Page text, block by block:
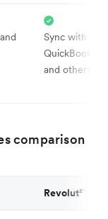
Sync with
QuickBooks,
and others
comparison
Revolut²